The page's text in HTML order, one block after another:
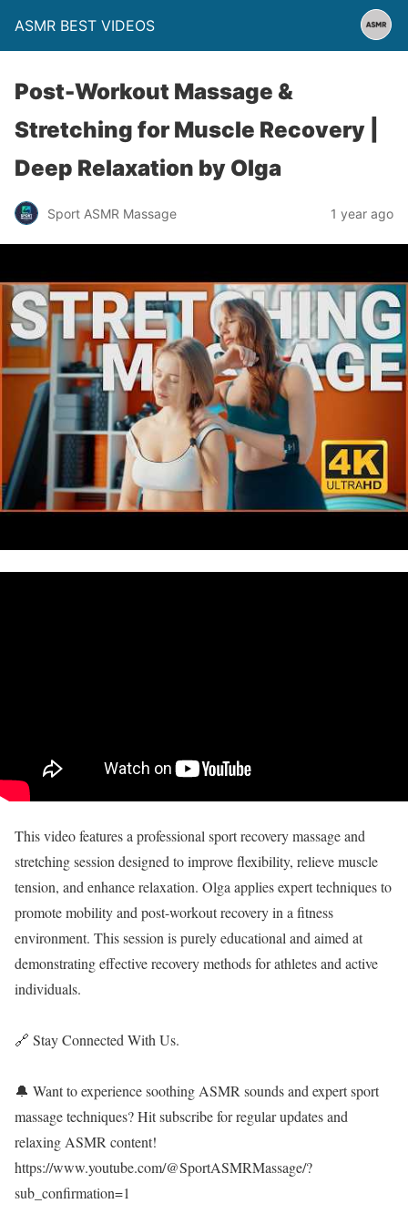
ASMR BEST VIDEOS
Post-Workout Massage &
Stretching for Muscle Recovery |
Deep Relaxation by Olga
Sport ASMR Massage 1 year ago
This video features a professional sport recovery massage and
stretching session designed to improve flexibility, relieve muscle
tension, and enhance relaxation. Olga applies expert techniques to
promote mobility and post-workout recovery in a fitness
environment. This session is purely educational and aimed at
demonstrating effective recovery methods for athletes and active
individuals.
🔗 Stay Connected With Us.
🔔 Want to experience soothing ASMR sounds and expert sport
massage techniques? Hit subscribe for regular updates and
relaxing ASMR content!
https://www.youtube.com/@SportASMRMassage/?
sub_confirmation=1